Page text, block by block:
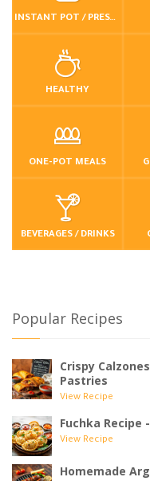
INSTANT POT / PRESSURE COOKER
HEALTHY
ONE-POT MEALS
BEVERAGES / DRINKS
Popular Recipes
Crispy
Pastries
View Recipe
Fuchka Recipe
View Recipe
Homemade